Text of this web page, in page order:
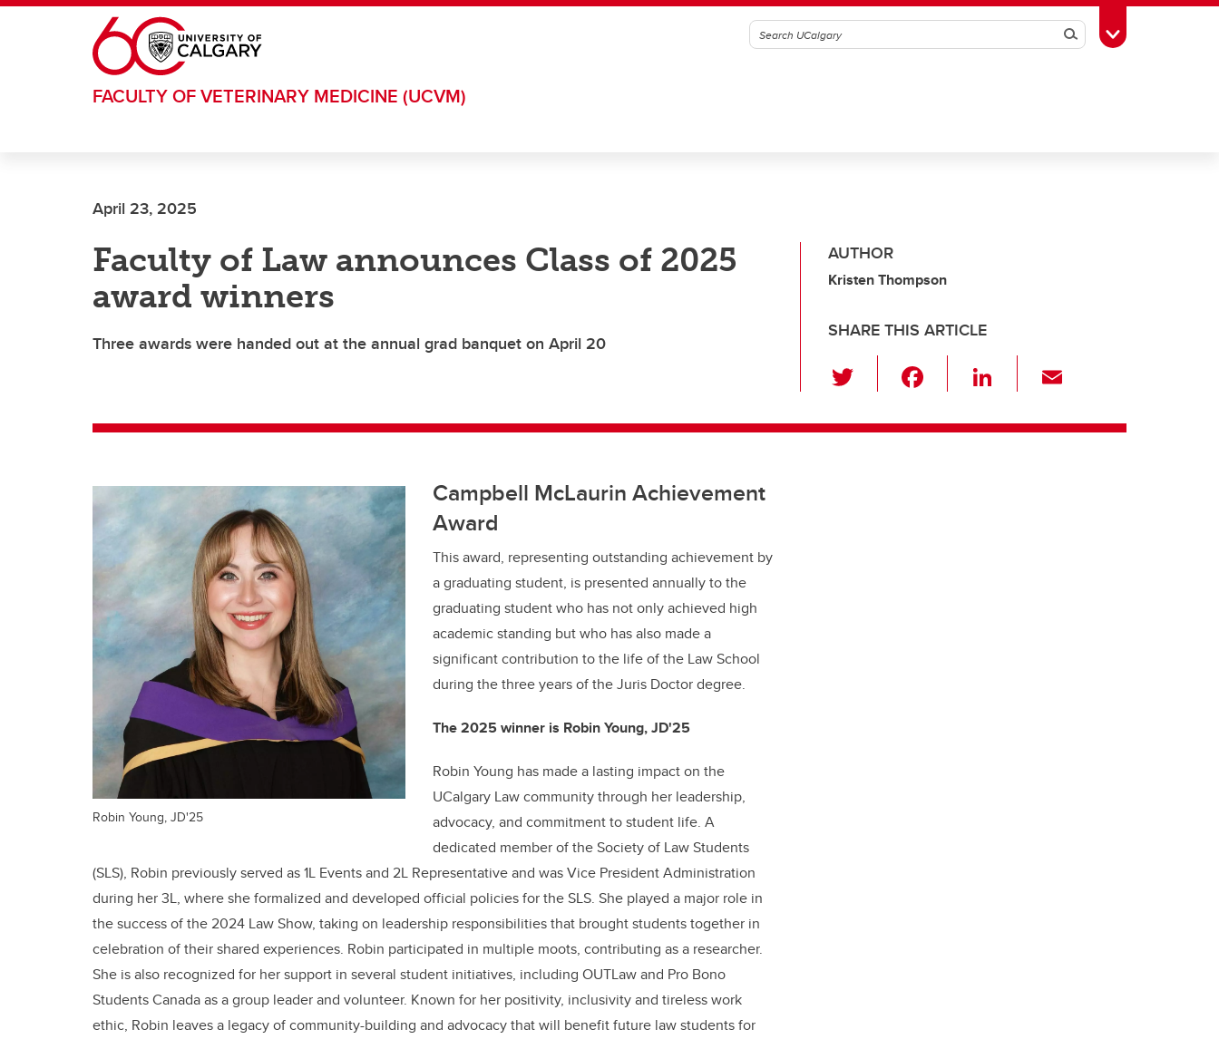
Skip to main content
SearchToggle Toolbox
FACULTY OF VETERINARY MEDICINE (UCVM)
April 23, 2025
Faculty of Law announces Class of 2025
award winners
Three awards were handed out at the annual grad banquet on April 20
AUTHOR
Kristen Thompson
SHARE THIS ARTICLE
wi
tt c
Li
k ail
Robin Young, JD'25
Campbell McLaurin Achievement
Award
This award, representing outstanding achievement by
a graduating student, is presented annually to the
graduating student who has not only achieved high
academic standing but who has also made a
significant contribution to the life of the Law School
during the three years of the Juris Doctor degree.
The 2025 winner is Robin Young, JD'25
Robin Young has made a lasting impact on the
UCalgary Law community through her leadership,
advocacy, and commitment to student life. A
dedicated member of the Society of Law Students
(SLS), Robin previously served as 1L Events and 2L Representative and was Vice President Administration
during her 3L, where she formalized and developed official policies for the SLS. She played a major role in
the success of the 2024 Law Show, taking on leadership responsibilities that brought students together in
celebration of their shared experiences. Robin participated in multiple moots, contributing as a researcher.
She is also recognized for her support in several student initiatives, including OUTLaw and Pro Bono
Students Canada as a group leader and volunteer. Known for her positivity, inclusivity and tireless work
ethic, Robin leaves a legacy of community-building and advocacy that will benefit future law students for